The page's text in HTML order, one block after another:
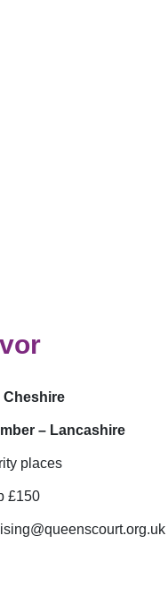
Cheshire
– Lancashire
places
£150